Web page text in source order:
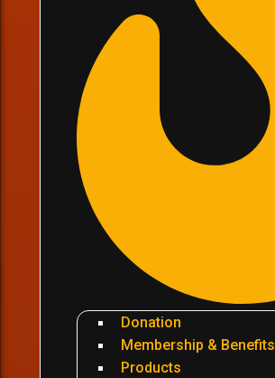
Donation
Membership & Benefits
Products